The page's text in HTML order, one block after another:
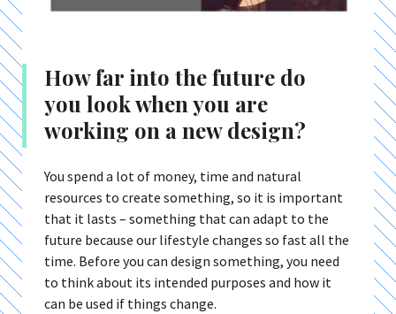
How far into the future do
you look when you are
working on a new design?
You spend a lot of money, time and natural
resources to create something, so it is important
that it lasts – something that can adapt to the
future because our lifestyle changes so fast all the
time. Before you can design something, you need
to think about its intended purposes and how it
can be used if things change.